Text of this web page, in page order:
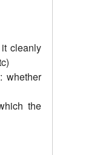
cleanly
whether
the